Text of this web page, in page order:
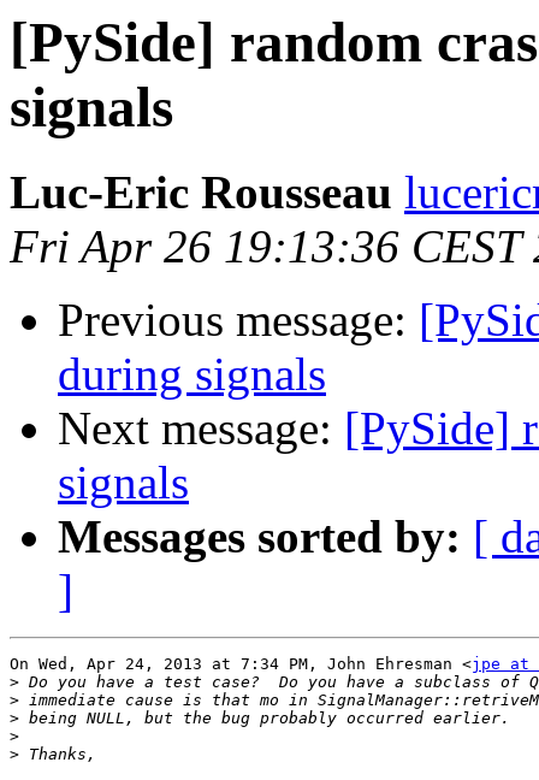
[PySide] random
signals
Luc-Eric Rousseau
Fri Apr 26 19:13:36 CEST
Previous message:
during signals
Next message: [PySide]
signals
Messages sorted by: [
]
On Wed, Apr 24, 2013 at 7:34 PM, John Ehresman <jpe at
>
>
>
>
>